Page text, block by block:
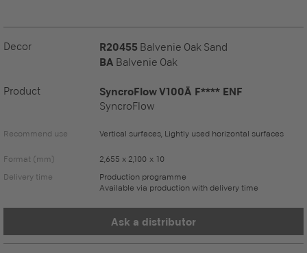
Decor R20455 Balvenie Oak Sand
BA Balvenie Oak
Product SyncroFlow V100Ä F**** ENF
SyncroFlow
Recommend use Vertical surfaces, Lightly used horizontal surfaces
Format (mm)
2,655 x 2,100 x 10
Delivery time
Production programme
Available via production with delivery time
Ask a distributor